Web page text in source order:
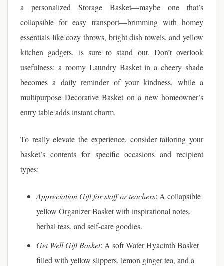
a personalized Storage Basket—maybe one that’s
collapsible for easy transport—brimming with homey
essentials like cozy throws, bright dish towels, and yellow
kitchen gadgets, is sure to stand out. Don’t overlook
usefulness: a roomy Laundry Basket in a cheery shade
becomes a daily reminder of your kindness, while a
multipurpose Decorative Basket on a new homeowner’s
entry table adds instant charm.
To really elevate the experience, consider tailoring your
basket’s contents for specific occasions and recipient
types:
Appreciation Gift for staff or teachers: A collapsible
yellow Organizer Basket with inspirational notes,
herbal teas, and self-care goodies.
Get Well Gift Basket: A soft Water Hyacinth Basket
filled with yellow slippers, lemon ginger tea, and a